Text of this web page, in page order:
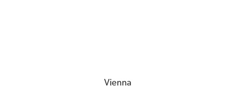
Vienna